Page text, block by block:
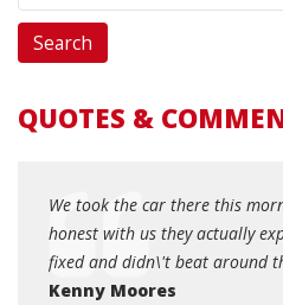
QUOTES &
We took the car there this
honest with us they actually
fixed and didn\'t beat around
Kenny Moores